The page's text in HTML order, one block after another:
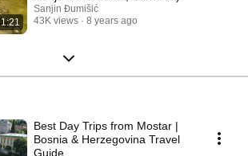
1:21
Sanjin Đumišić
43K views
8 years ago
Best Day Trips from Mostar |
Bosnia & Herzegovina Travel
Guide